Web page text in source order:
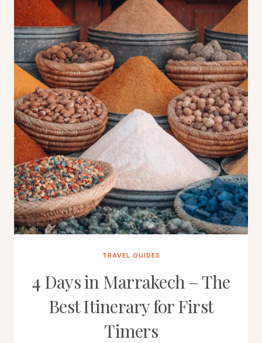
TRAVEL GUIDES
4 Days in Marrakech – The
Best Itinerary for First
Timers